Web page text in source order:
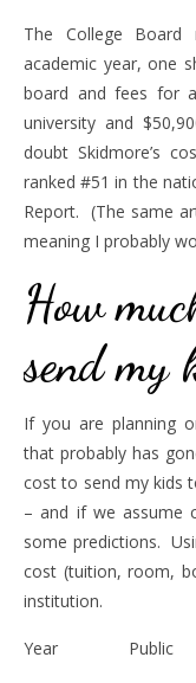
The College Board
academic year, one
board and fees for
university and
doubt Skidmore’s
ranked #51 in the
Report. (The same
meaning I probably
How
send my
If you are planning
that probably has
cost to send my kids
– and if we assume
some predictions.
cost (tuition, room,
institution.
Year